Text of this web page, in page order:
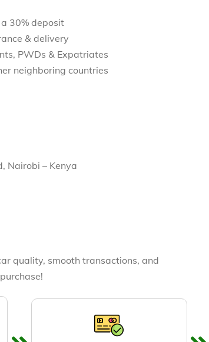
30% deposit
& delivery
PWDs & Expatriates
neighboring countries
Nairobi – Kenya
quality, smooth transactions, and